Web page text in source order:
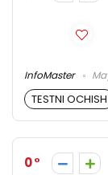
InfoMaster
TESTNI OCHISH
0